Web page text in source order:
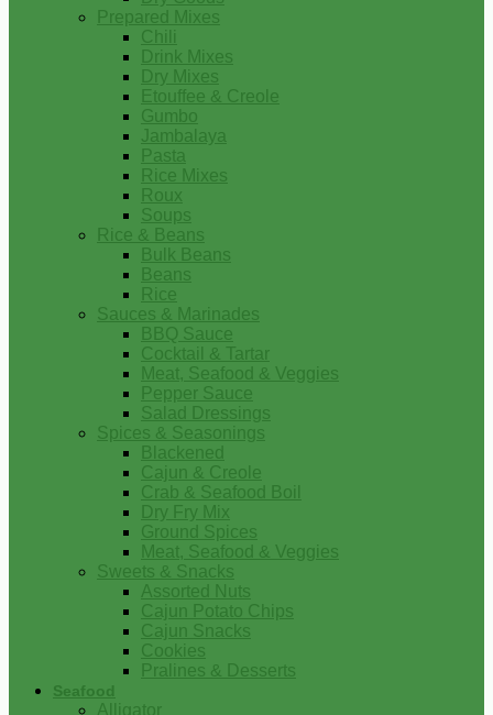
Prepared Mixes
Chili
Drink Mixes
Dry Mixes
Etouffee & Creole
Gumbo
Jambalaya
Pasta
Rice Mixes
Roux
Soups
Rice & Beans
Bulk Beans
Beans
Rice
Sauces & Marinades
BBQ Sauce
Cocktail & Tartar
Meat, Seafood & Veggies
Pepper Sauce
Salad Dressings
Spices & Seasonings
Blackened
Cajun & Creole
Crab & Seafood Boil
Dry Fry Mix
Ground Spices
Meat, Seafood & Veggies
Sweets & Snacks
Assorted Nuts
Cajun Potato Chips
Cajun Snacks
Cookies
Pralines & Desserts
Seafood
Alligator